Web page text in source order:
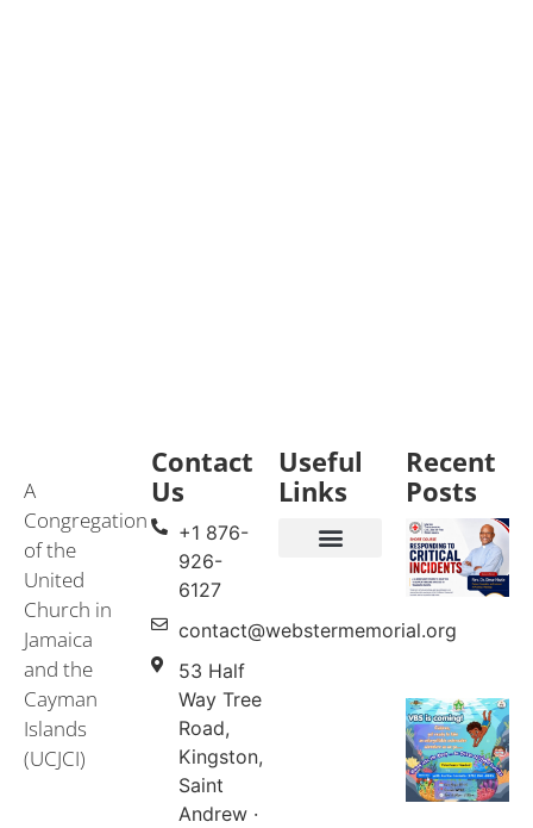
A
Congregation
of the
United
Church in
Jamaica
and the
Cayman
Islands
(UCJCI)
Contact
Us
+1 876-
926-
6127
contact@webstermemorial.org
53 Half
Way Tree
Road,
Kingston,
Saint
Andrew ·
Useful
Links
Recent
Posts